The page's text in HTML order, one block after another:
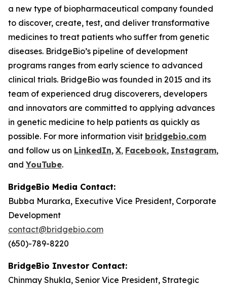
a new type of biopharmaceutical company founded
to discover, create, test, and deliver transformative
medicines to treat patients who suffer from genetic
diseases. BridgeBio’s pipeline of development
programs ranges from early science to advanced
clinical trials. BridgeBio was founded in 2015 and its
team of experienced drug discoverers, developers
and innovators are committed to applying advances
in genetic medicine to help patients as quickly as
possible. For more information visit bridgebio.com
and follow us on LinkedIn, X, Facebook, Instagram,
andYouTube.
BridgeBio Media Contact:
Bubba Murarka, Executive Vice President, Corporate
Development
contact@bridgebio.com
(650)-789-8220
BridgeBio Investor Contact:
Chinmay Shukla, Senior Vice President, Strategic